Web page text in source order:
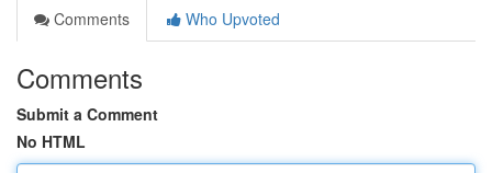
Comments
Who Upvoted
Comments
Submit a Comment
No HTML